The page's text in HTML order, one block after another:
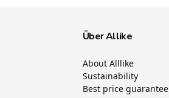
Über Allike
About Alllike
Sustainability
Best price guarantee